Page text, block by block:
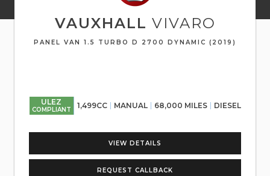
VAUXHALL VIVARO
PANEL VAN 1.5 TURBO D 2700 DYNAMIC (2019)
ULEZ
COMPLIANT 1,499CC MANUAL 68,000 MILES DIESEL
VIEW DETAILS
REQUEST CALLBACK